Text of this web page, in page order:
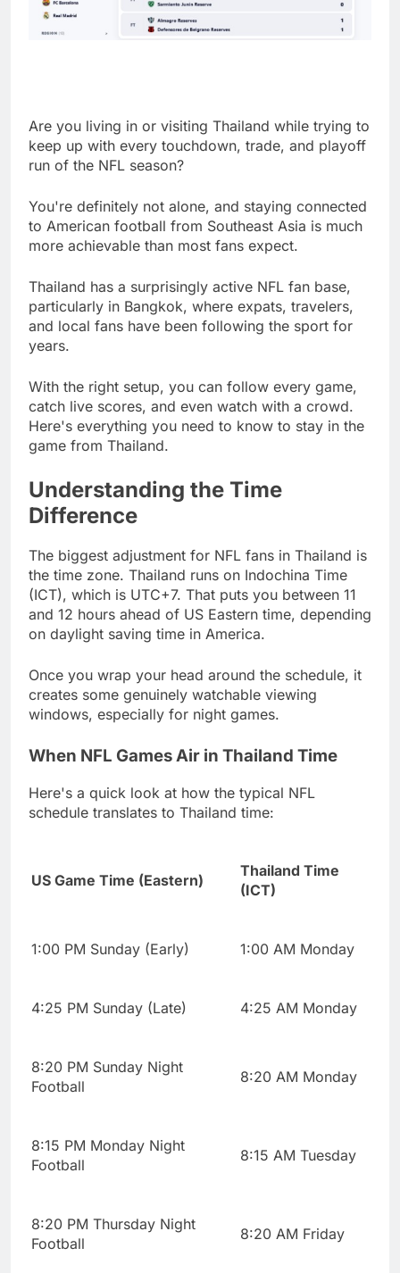
Are you living in or visiting Thailand while trying to
keep up with every touchdown, trade, and playoff
run of the NFL season?
You're definitely not alone, and staying connected
to American football from Southeast Asia is much
more achievable than most fans expect.
Thailand has a surprisingly active NFL fan base,
particularly in Bangkok, where expats, travelers,
and local fans have been following the sport for
years.
With the right setup, you can follow every game,
catch live scores, and even watch with a crowd.
Here's everything you need to know to stay in the
game from Thailand.
Understanding the Time
Difference
The biggest adjustment for NFL fans in Thailand is
the time zone. Thailand runs on Indochina Time
(ICT), which is UTC+7. That puts you between 11
and 12 hours ahead of US Eastern time, depending
on daylight saving time in America.
Once you wrap your head around the schedule, it
creates some genuinely watchable viewing
windows, especially for night games.
When NFL Games Air in Thailand Time
Here's a quick look at how the typical NFL
schedule translates to Thailand time:
US Game Time (Eastern)
Thailand Time
(ICT)
1:00 PM Sunday (Early) 1:00 AM Monday
4:25 PM Sunday (Late) 4:25 AM Monday
8:20 PM Sunday Night
Football
8:20 AM Monday
8:15 PM Monday Night
Football
8:15 AM Tuesday
8:20 PM Thursday Night
Football
8:20 AM Friday